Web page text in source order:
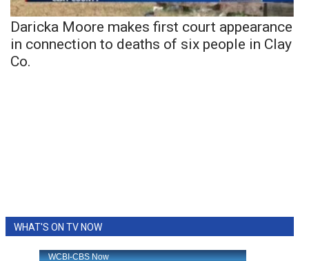
Daricka Moore makes first court appearance
in connection to deaths of six people in Clay
Co.
WHAT'S ON TV NOW